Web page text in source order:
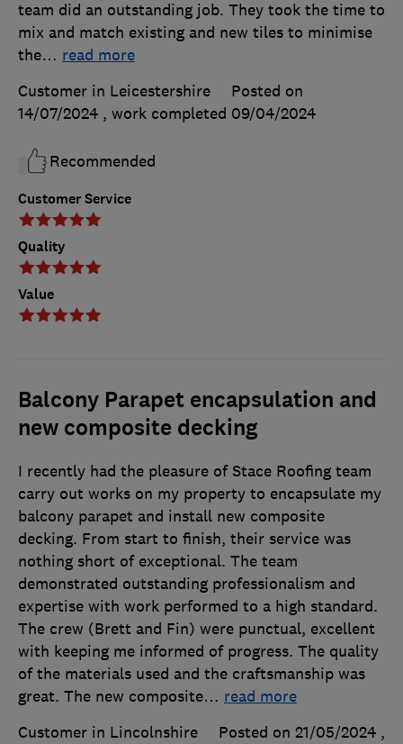
Customer Service
Quality
Value
team did an outstanding job. They took the time to
mix and match existing and new tiles to minimise
the… read more
Customer in Leicestershire
Posted on
14/07/2024 , work completed 09/04/2024
Recommended
Balcony Parapet encapsulation and
new composite decking
I recently had the pleasure of Stace Roofing team
carry out works on my property to encapsulate my
balcony parapet and install new composite
decking. From start to finish, their service was
nothing short of exceptional. The team
demonstrated outstanding professionalism and
expertise with work performed to a high standard.
The crew (Brett and Fin) were punctual, excellent
with keeping me informed of progress. The quality
of the materials used and the craftsmanship was
great. The new composite… read more
Customer in Lincolnshire
Posted on 21/05/2024 ,